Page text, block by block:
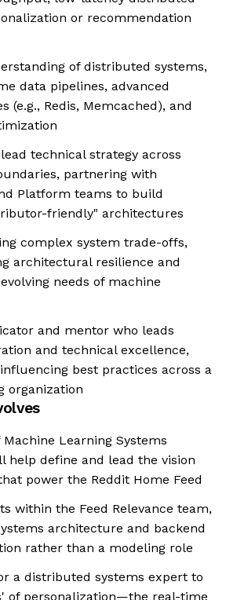
or recommendation
of distributed systems,
data pipelines, advanced
(e.g., Redis, Memcached), and
technical strategy across
partnering with
Platform teams to build
friendly" architectures
complex system trade-offs,
architectural resilience and
needs of machine
and mentor who leads
and technical excellence,
best practices across a
organization
Learning Systems
help define and lead the vision
power the Reddit Home Feed
within the Feed Relevance team,
architecture and backend
rather than a modeling role
a distributed systems expert to
of personalization—the real-time